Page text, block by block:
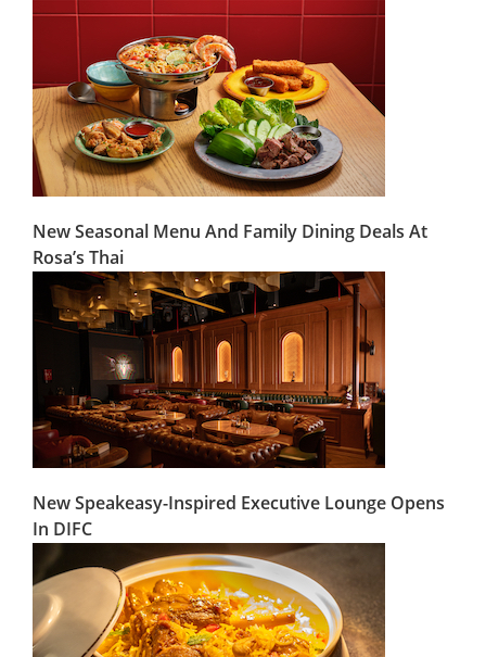
New Seasonal Menu And Family Dining Deals At
Rosa’s Thai
New Speakeasy-Inspired Executive Lounge Opens
In DIFC